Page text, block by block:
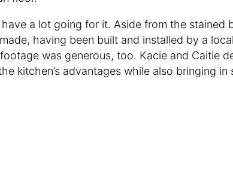
a lot going for it. Aside from the stained
having been built and installed by a
was generous, too. Kacie and Caitie
kitchen’s advantages while also bringing in